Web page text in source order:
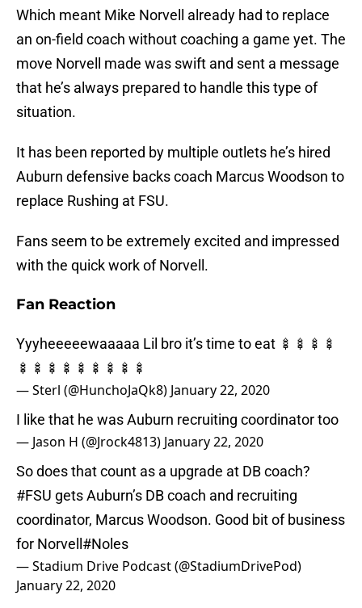
Which meant Mike Norvell already had to replace
an on-field coach without coaching a game yet. The
move Norvell made was swift and sent a message
that he’s always prepared to handle this type of
situation.
It has been reported by multiple outlets he’s hired
Auburn defensive backs coach Marcus Woodson to
replace Rushing at FSU.
Fans seem to be extremely excited and impressed
with the quick work of Norvell.
Fan Reaction
Yyyheeeeewaaaaa Lil bro it’s time to eat 🍢🍢🍢🍢
🍢🍢🍢🍢🍢🍢🍢🍢🍢
— Sterl (@HunchoJaQk8) January 22, 2020
I like that he was Auburn recruiting coordinator too
— Jason H (@Jrock4813) January 22, 2020
So does that count as a upgrade at DB coach?
#FSU gets Auburn’s DB coach and recruiting
coordinator, Marcus Woodson. Good bit of business
for Norvell #Noles
— Stadium Drive Podcast (@StadiumDrivePod)
January 22, 2020